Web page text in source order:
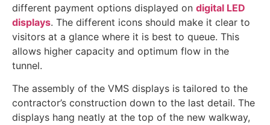
different payment options displayed on digital LED
displays. The different icons should make it clear to
visitors at a glance where it is best to queue. This
allows higher capacity and optimum flow in the
tunnel.
The assembly of the VMS displays is tailored to the
contractor’s construction down to the last detail. The
displays hang neatly at the top of the new walkway,